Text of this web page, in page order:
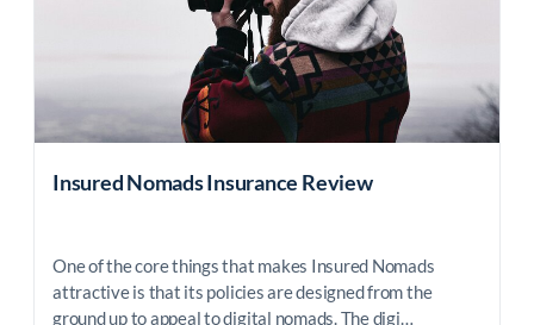
Insured Nomads Insurance Review
One of the core things that makes Insured Nomads
attractive is that its policies are designed from the
ground up to appeal to digital nomads. The digi…